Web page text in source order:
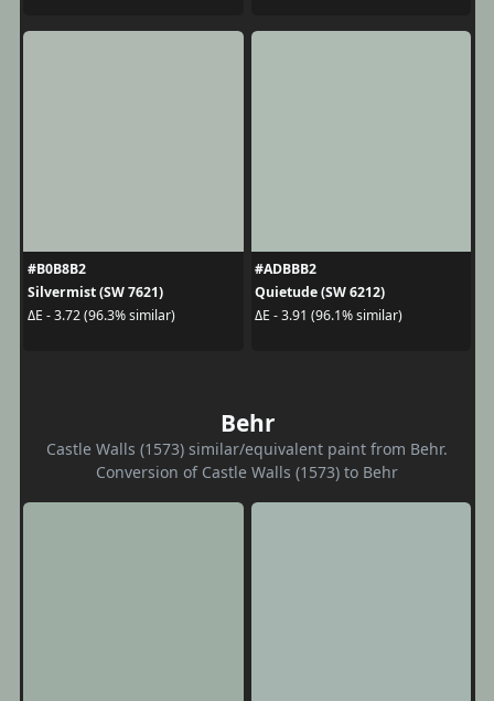
#B0B8B2
Silvermist (SW 7621)
ΔE - 3.72 (96.3% similar)
#ADBBB2
Quietude (SW 6212)
ΔE - 3.91 (96.1% similar)
Behr
Castle Walls (1573) similar/equivalent paint from Behr.
Conversion of Castle Walls (1573) to Behr